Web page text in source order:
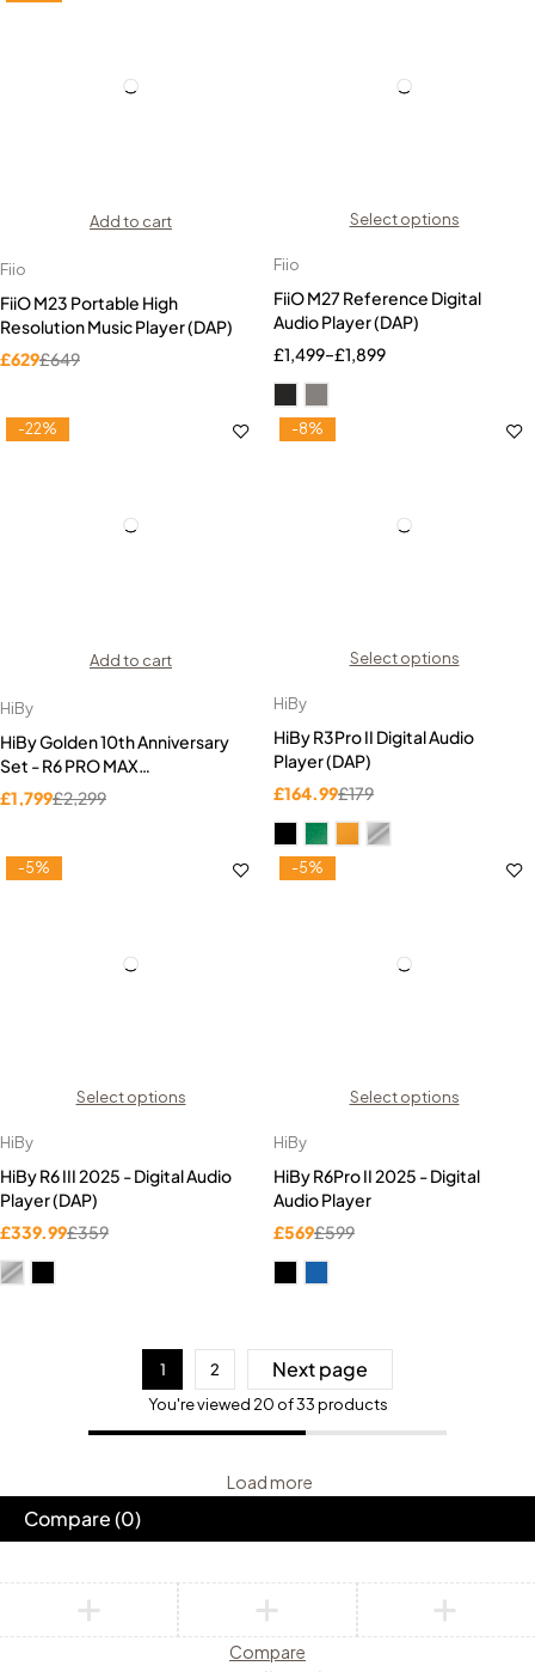
Add to cart
Fiio
FiiO M23 Portable High
Resolution Music Player (DAP)
£649
£629
Select options
Fiio
FiiO M27 Reference Digital
Audio Player (DAP)
£1,499–£1,899
-22%
Add to cart
HiBy
HiBy Golden 10th Anniversary
Set - R6 PRO MAX
(Titanium)+Golden 10th IEMs
£2,299
£1,799
-8%
Select options
HiBy
HiBy R3Pro II Digital Audio
Player (DAP)
£179
£164.99
-5%
Select options
HiBy
HiBy R6 III 2025 - Digital Audio
Player (DAP)
£359
£339.99
-5%
Select options
HiBy
HiBy R6Pro II 2025 - Digital
Audio Player
£599
£569
1 2 Next page
You're viewed 20 of 33 products
Load more
Compare(0)
Compare